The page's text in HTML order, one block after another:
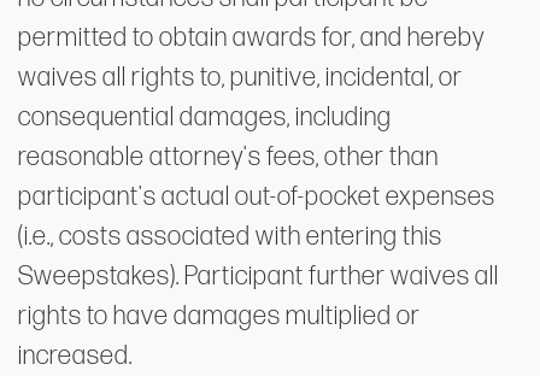
permitted to obtain awards for, and hereby
waives all rights to, punitive, incidental, or
consequential damages, including
reasonable attorney's fees, other than
participant's actual out-of-pocket expenses
(i.e., costs associated with entering this
Sweepstakes). Participant further waives all
rights to have damages multiplied or
increased.